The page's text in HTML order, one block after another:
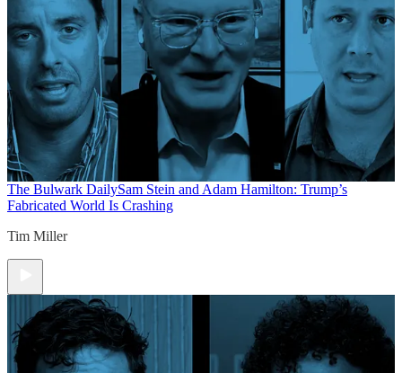
The Bulwark DailySam Stein and Adam Hamilton: Trump’s
Fabricated World Is Crashing
Tim Miller